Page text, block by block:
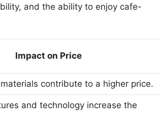
and the ability to enjoy cafe-
Impact on Price
contribute to a higher price.
and technology increase the